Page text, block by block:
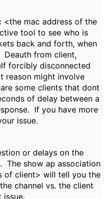
<the mac address of the
tool to see who is
back and forth, when
Deauth from client,
forcibly disconnected
reason might involve
some clients that dont
of delay between a
If you have more
issue.
or delays on the
The show ap association
of client> will tell you the
channel vs. the client
issue.